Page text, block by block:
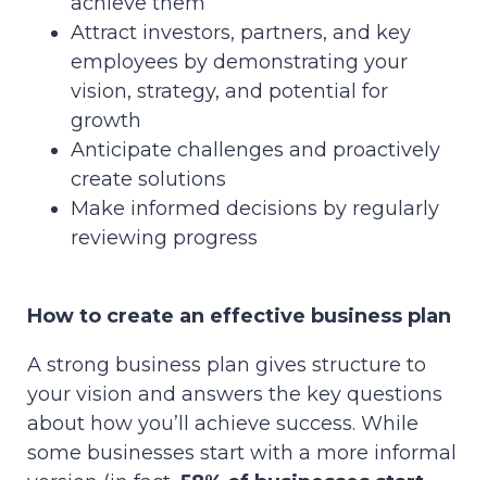
Attract investors, partners, and key
employees by demonstrating your
vision, strategy, and potential for
growth
Anticipate challenges and proactively
create solutions
Make informed decisions by regularly
reviewing progress
How to create an effective business plan
A strong business plan gives structure to
your vision and answers the key questions
about how you’ll achieve success. While
some businesses start with a more informal